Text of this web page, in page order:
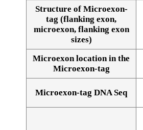
Structure of Microexon-
tag (flanking exon,
microexon, flanking exon
sizes)
Microexon location in the
Microexon-tag
Microexon-tag DNA Seq